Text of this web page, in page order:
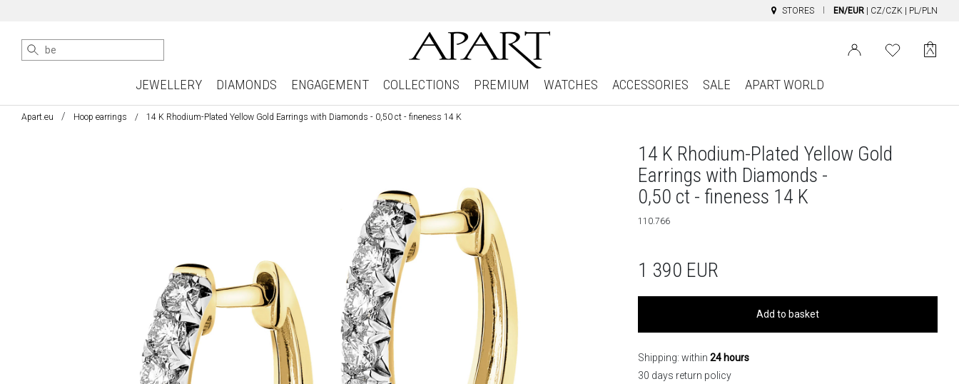
STORES EN/EUR CZ/CZK PL/PLN
JEWELLERY DIAMONDS ENGAGEMENT COLLECTIONS PREMIUM WATCHES ACCESSORIES SALE APART WORLD
Apart.eu Hoop earrings 14 K Rhodium-Plated Yellow Gold Earrings with Diamonds - 0,50 ct - fineness 14 K
14 K Rhodium-Plated Yellow Gold
Earrings with Diamonds -
0,50 ct - fineness 14 K
110.766
1 390 EUR
Add to basket
Shipping: within 24 hours
30 days return policy